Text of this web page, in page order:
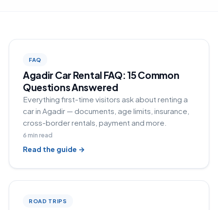
FAQ
Agadir Car Rental FAQ: 15 Common
Questions Answered
Everything first-time visitors ask about renting a
car in Agadir — documents, age limits, insurance,
cross-border rentals, payment and more.
6min read
Read the guide →
ROAD TRIPS